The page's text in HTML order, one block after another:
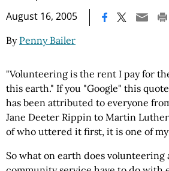
August 16, 2005
By Penny Bailer
"Volunteering is the rent I pay for
this earth." If you "Google" this
has been attributed to everyone
Jane Deeter Rippin to Martin Luther
of who uttered it first, it is one of
So what on earth does volunteering